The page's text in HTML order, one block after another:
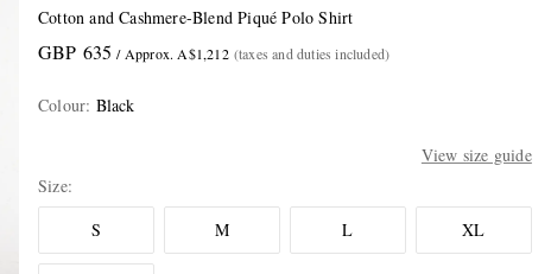
Cotton and Cashmere-Blend Piqué Polo Shirt
GBP 635 / Approx. A$1,212 (taxes and duties included)
Colour: Black
View size guide
Size
S
M L XL